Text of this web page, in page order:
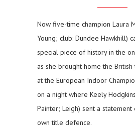
Now five-time champion Laura
Young; club: Dundee Hawkhill)
special piece of history in the
as she brought home the British
at the European Indoor
on a night where Keely
Painter; Leigh) sent a
own title defence.